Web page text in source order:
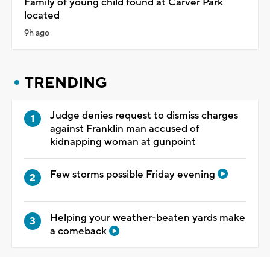
located
9h ago
TRENDING
Judge denies request to dismiss charges
against Franklin man accused of
kidnapping woman at gunpoint
Few storms possible Friday evening
Helping your weather-beaten yards make
a comeback